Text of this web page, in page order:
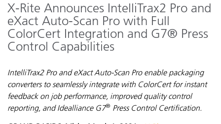
X-Rite Announces IntelliTrax2 Pro and
eXact Auto-Scan Pro with Full
ColorCert Integration and G7® Press
Control Capabilities
IntelliTrax2 Pro and eXact Auto-Scan Pro enable packaging
converters to seamlessly integrate with ColorCert for instant
feedback on job performance, improved quality control
reporting, and Idealliance G7® Press Control Certification.